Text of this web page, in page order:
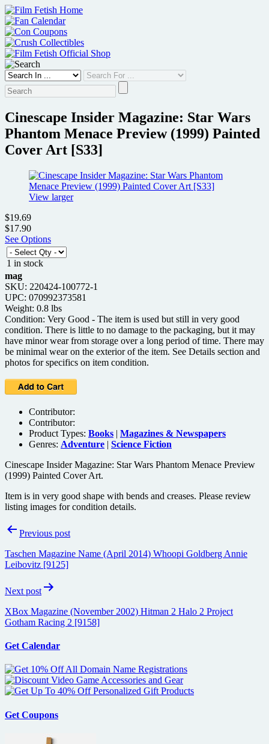
Skip
to
content
Cinescape Insider Magazine: Star Wars
Phantom Menace Preview (1999) Painted
Cover Art [S33]
View larger
$19.69
$17.90
See Options
1 in stock
mag
SKU: 220424-100772-1
UPC: 070992373581
Weight: 0.8 lbs
Condition: Very Good - The item is used but still in very good
condition. There is little to no damage to the packaging, but it may
have minor wear from storage over a long period of time. There may
be minimal wear on the exterior of the item. See Details section and
photos for specifics on item condition.
Contributor:
Contributor:
Product Types: Books | Magazines & Newspapers
Genres: Adventure | Science Fiction
Cinescape Insider Magazine: Star Wars Phantom Menace Preview
(1999) Painted Cover Art.
Item is in very good shape with bends and creases. Please review
listing images for condition details.
PostPrevious post
Taschen Magazine Name (April 2014) Whoopi Goldberg Annie
Leibovitz [9125]
Next post
XBox Magazine (November 2002) Hitman 2 Halo 2 Project
Gotham Racing 2 [9158]
Get Calendar
Get Coupons